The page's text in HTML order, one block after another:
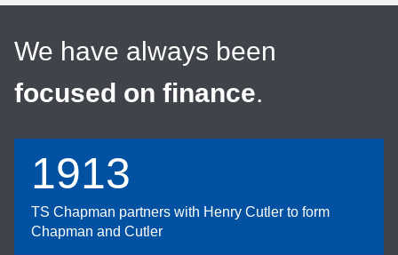
We have always been
focused on finance.
1913
TS Chapman partners with Henry Cutler to form
Chapman and Cutler